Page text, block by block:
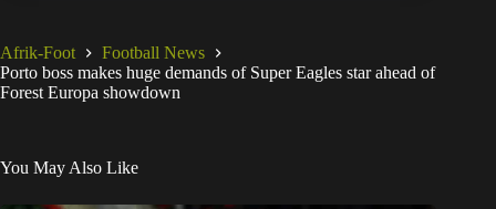
Afrik-Foot
Football News
Porto boss makes huge demands of Super Eagles star ahead of
Forest Europa showdown
You May Also Like